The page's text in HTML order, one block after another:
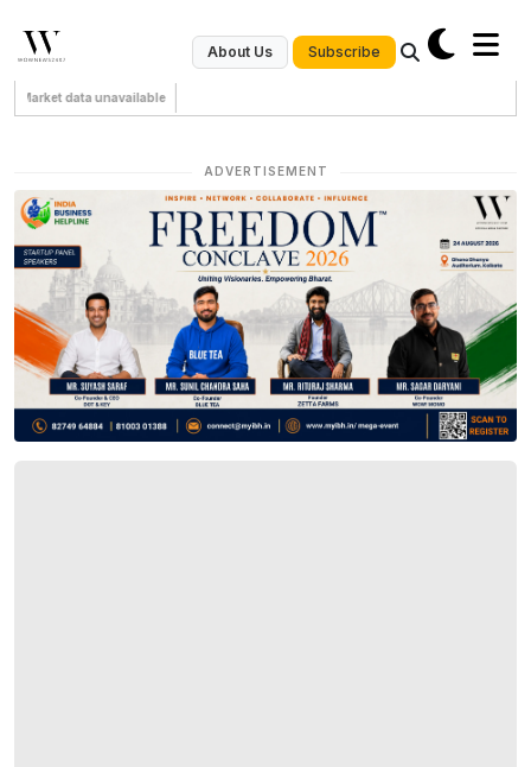
About Us Subscribe
Market data unavailable
ADVERTISEMENT